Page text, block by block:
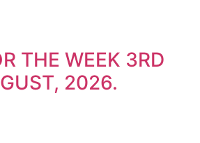
THE WEEK 3RD
2026.